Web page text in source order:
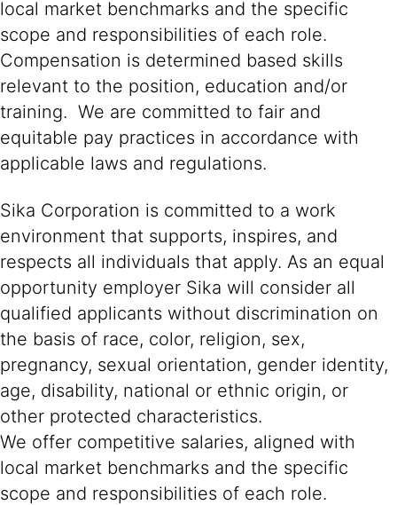
local market benchmarks and the specific
scope and responsibilities of each role.
Compensation is determined based skills
relevant to the position, education and/or
training. We are committed to fair and
equitable pay practices in accordance with
applicable laws and regulations.
Sika Corporation is committed to a work
environment that supports, inspires, and
respects all individuals that apply. As an equal
opportunity employer Sika will consider all
qualified applicants without discrimination on
the basis of race, color, religion, sex,
pregnancy, sexual orientation, gender identity,
age, disability, national or ethnic origin, or
other protected characteristics.
We offer competitive salaries, aligned with
local market benchmarks and the specific
scope and responsibilities of each role.